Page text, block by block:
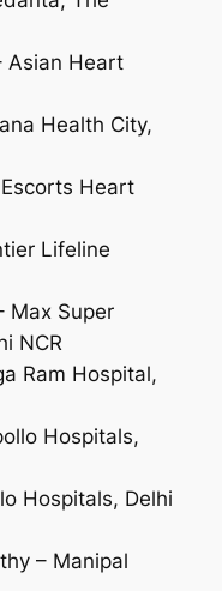
Asian Heart
Health City,
Heart
Lifeline
Max Super
NCR
Ram Hospital,
Hospitals,
Hospitals, Delhi
– Manipal